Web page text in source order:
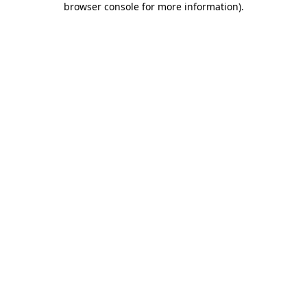
browser console for more information).